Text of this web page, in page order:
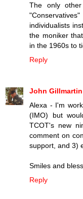
The only
individualists
the moniker
in the 1960s to
Reply
John Gillmartin
Alexa - I'm
(IMO) but
TCOT's new
comment on
support, and 3)
Smiles and
Reply